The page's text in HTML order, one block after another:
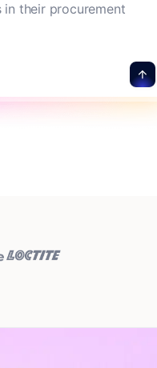
their procurement